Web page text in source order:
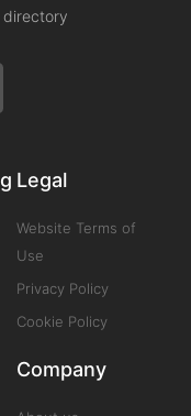
directory
Legal
Website Terms of
Use
Privacy Policy
Cookie Policy
Company